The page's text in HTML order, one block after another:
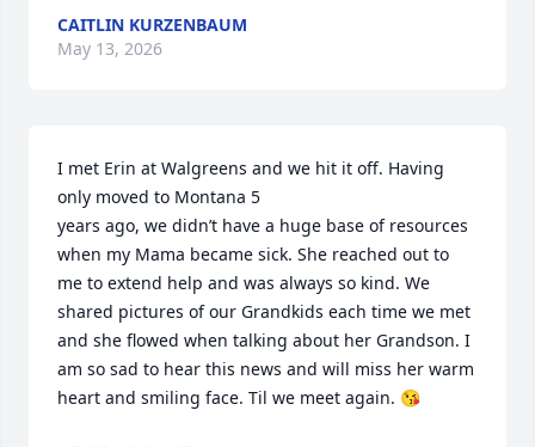
CAITLIN KURZENBAUM
May 13, 2026
I met Erin at Walgreens and we hit it off. Having
only moved to Montana 5
years ago, we didn’t have a huge base of resources
when my Mama became sick. She reached out to
me to extend help and was always so kind. We
shared pictures of our Grandkids each time we met
and she flowed when talking about her Grandson. I
am so sad to hear this news and will miss her warm
heart and smiling face. Til we meet again. 😘